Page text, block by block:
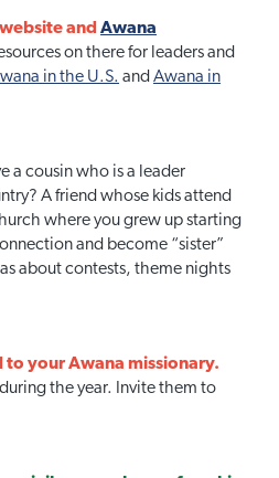
and Awana
on there for leaders and
in the U.S. and Awana in
a cousin who is a leader
A friend whose kids attend
where you grew up starting
and become “sister”
about contests, theme nights
to your Awana missionary.
the year. Invite them to